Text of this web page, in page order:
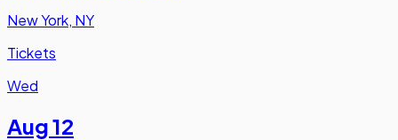
New York, NY
Tickets
Wed
Aug 12